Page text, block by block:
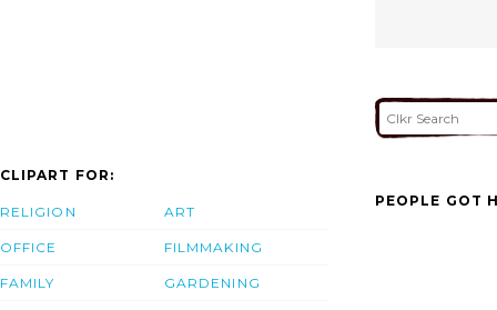
CLIPART FOR:
RELIGION
OFFICE
FAMILY
ART
FILMMAKING
GARDENING
PEOPLE GOT